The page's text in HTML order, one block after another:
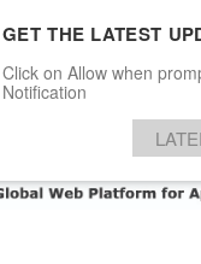
EZINEARTICLEBLOG
GET THE LATEST
Click on Allow when
Notification